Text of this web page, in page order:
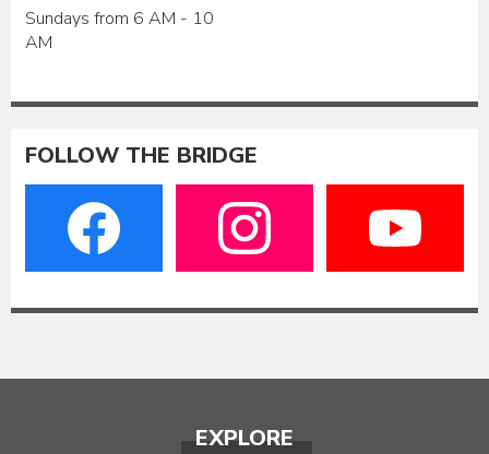
Sundays from 6 AM - 10
AM
FOLLOW THE BRIDGE
EXPLORE